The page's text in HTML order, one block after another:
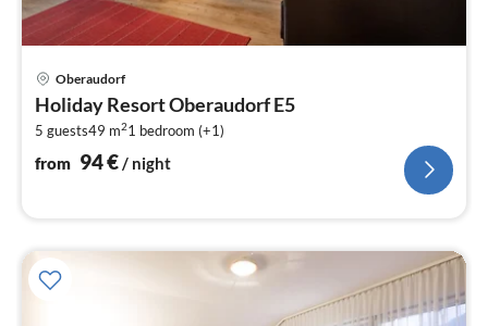
Oberaudorf
Holiday Resort Oberaudorf E5
5 guests49 m21 bedroom (+1)
from 94€/ night